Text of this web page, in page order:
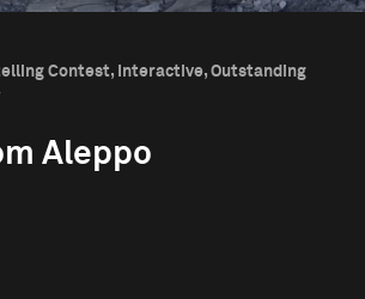
Contest, Interactive, Outstanding
Aleppo